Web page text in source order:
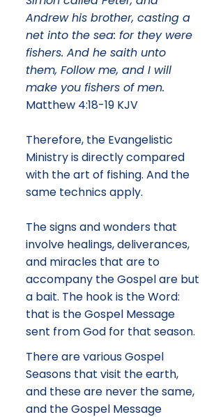
Andrew his brother, casting a
net into the sea: for they were
fishers. And he saith unto
them, Follow me, and I will
make you fishers of men.
Matthew 4:18-19 KJV
Therefore, the Evangelistic
Ministry is directly compared
with the art of fishing. And the
same technics apply.
The signs and wonders that
involve healings, deliverances,
and miracles that are to
accompany the Gospel are but
a bait. The hook is the Word:
that is the Gospel Message
sent from God for that season.
There are various Gospel
Seasons that visit the earth,
and these are never the same,
and the Gospel Message